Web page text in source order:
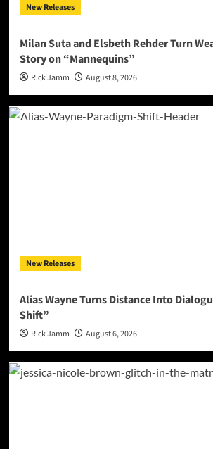
New Releases
Milan Suta and Elsbeth Rehder Turn
Story on “Mannequins”
Rick Jamm August 8, 2026
New Releases
Alias Wayne Turns Distance Into
Shift”
Rick Jamm August 6, 2026